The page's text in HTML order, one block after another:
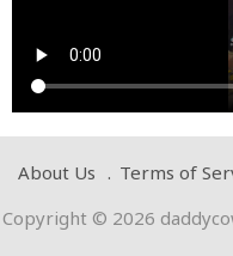
on
About Us Terms of
Copyright © 2026